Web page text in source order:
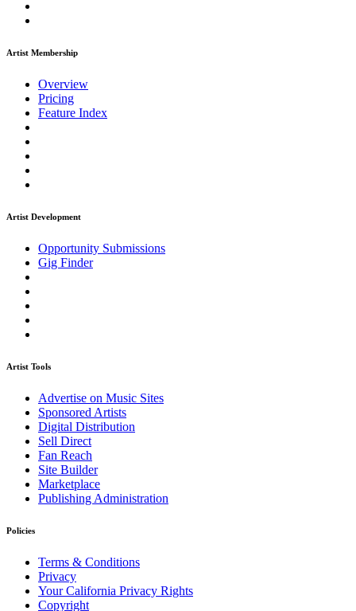
Artist Membership
Overview
Pricing
Feature Index
Artist Development
Opportunity Submissions
Gig Finder
Artist Tools
Advertise on Music Sites
Sponsored Artists
Digital Distribution
Sell Direct
Fan Reach
Site Builder
Marketplace
Publishing Administration
Policies
Terms & Conditions
Privacy
Your California Privacy Rights
Copyright